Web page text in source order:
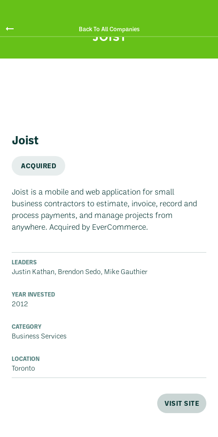
Back To All Companies
Joist
ACQUIRED
Joist is a mobile and web application for small
business contractors to estimate, invoice, record and
process payments, and manage projects from
anywhere. Acquired by EverCommerce.
LEADERS
Justin Kathan, Brendon Sedo, Mike Gauthier
YEAR INVESTED
2012
CATEGORY
Business Services
LOCATION
Toronto
VISIT SITE